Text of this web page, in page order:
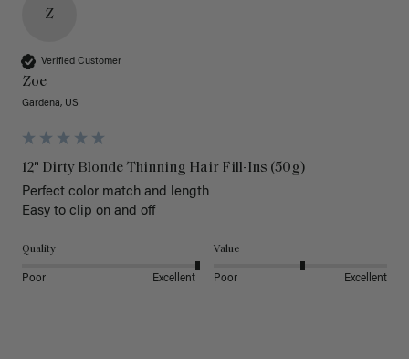
Z
Verified Customer
Zoe
Gardena, US
12" Dirty Blonde Thinning Hair Fill-Ins (50g)
Perfect color match and length
Easy to clip on and off
Quality
Poor Excellent
Value
Poor Excellent